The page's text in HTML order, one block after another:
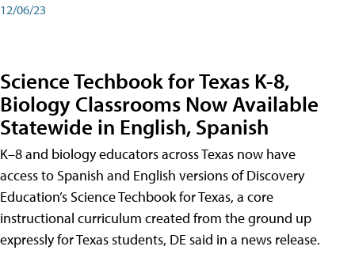
12/06/23
Science Techbook for Texas K-8,
Biology Classrooms Now Available
Statewide in English, Spanish
K–8 and biology educators across Texas now have
access to Spanish and English versions of Discovery
Education’s Science Techbook for Texas, a core
instructional curriculum created from the ground up
expressly for Texas students, DE said in a news release.